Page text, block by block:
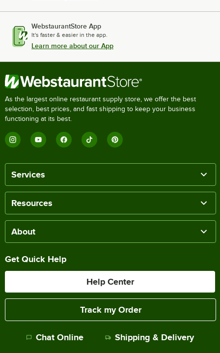
WebstaurantStore App
It's faster & easier in the app.
Learn more about our App
As the largest online restaurant supply store, we offer the best
selection, best prices, and fast shipping to keep your business
functioning at its best.
Services
Resources
About
Get Quick Help
Help Center
Track my Order
Chat Online Shipping & Delivery